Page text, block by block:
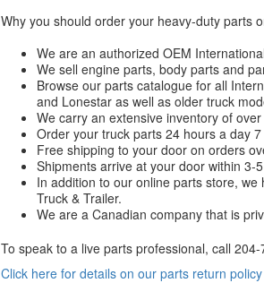
Why you should order your heavy-duty parts
We are an authorized OEM
We sell engine parts, body parts and
Browse our parts catalogue for all
and Lonestar as well as older truck
We carry an extensive inventory of
Order your truck parts 24 hours a day
Free shipping to your door on orders
Shipments arrive at your door within 3-
In addition to our online parts store,
Truck & Trailer.
We are a Canadian company that is
To speak to a live parts professional, call 204-
Click here for details on our parts return policy